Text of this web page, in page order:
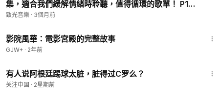
We are the world
We are the children
giving
There's a choice we're making
We are the world (are the world)
We are the children (are the children)
集，適合我們緩解情緒時聆聽，值得循環的歌單！ P19
- 019. 王ADEN - 多久才懂妳的心
致光音樂 · 3個月前
影院風華：電影宮殿的完整故事
GJW+ · 2年前
有人说阿根廷踢球太脏，脏得过C罗么？
关注中国 · 2星期前